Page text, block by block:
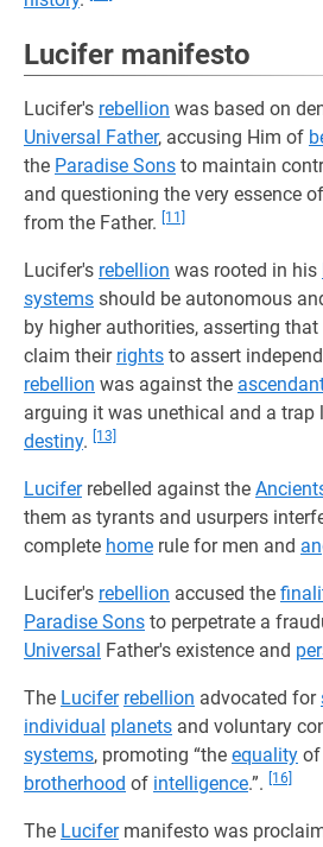
Lucifer manifesto
Lucifer's rebellion was based on
Universal Father, accusing Him of
the Paradise Sons to maintain
and questioning the very essence of
from the Father.
[11]
Lucifer's rebellion was rooted in his
systems should be autonomous
by higher authorities, asserting
claim their rights to assert
rebellion was against the
arguing it was unethical and a
destiny. [13]
Luciferrebelled against the
them as tyrants and usurpers
complete home rule for men and
Lucifer's rebellion accused the
Paradise Sons to perpetrate a
Universal Father's existence and
The Lucifer rebellion advocated for
individual planets and voluntary
systems, promoting “the equality of
brotherhood of intelligence.”. [16]
The Lucifermanifesto was